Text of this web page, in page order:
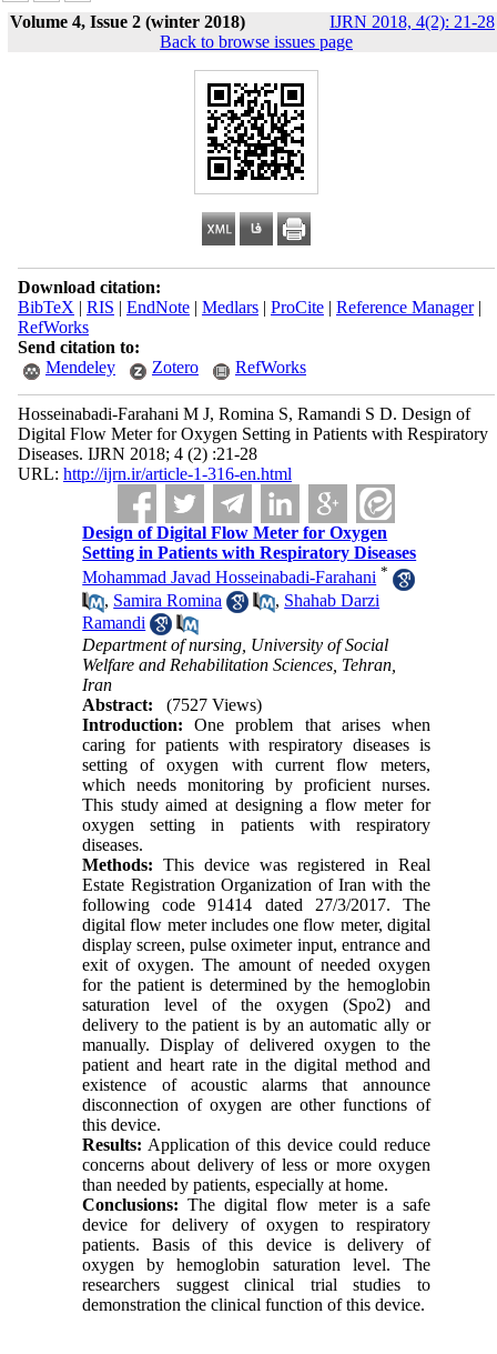
Volume 4, Issue 2 (winter 2018) IJRN 2018, 4(2): 21-28
Back to browse issues page
Download citation:
BibTeX | RIS | EndNote| Medlars| ProCite| Reference Manager|
RefWorks
Send citation to:
Mendeley
Zotero RefWorks
Hosseinabadi-Farahani M J, Romina S, Ramandi S D. Design of
Digital Flow Meter for Oxygen Setting in Patients with Respiratory
Diseases. IJRN 2018; 4 (2) :21-28
URL: http://ijrn.ir/article-1-316-en.html
Design of Digital Flow Meter for Oxygen
Setting in Patients with Respiratory Diseases
Mohammad Javad Hosseinabadi-Farahani *
, Samira Romina , Shahab Darzi
Ramandi
Department of nursing, University of Social
Welfare and Rehabilitation Sciences, Tehran,
Iran
Abstract:
(7527 Views)
Introduction: One problem that arises when
caring for patients with respiratory diseases is
setting of oxygen with current flow meters,
which needs monitoring by proficient nurses.
This study aimed at designing a flow meter for
oxygen setting in patients with respiratory
diseases.
Methods: This device was registered in Real
Estate Registration Organization of Iran with the
following code 91414 dated 27/3/2017. The
digital flow meter includes one flow meter, digital
display screen, pulse oximeter input, entrance and
exit of oxygen. The amount of needed oxygen
for the patient is determined by the hemoglobin
saturation level of the oxygen (Spo2) and
delivery to the patient is by an automatic ally or
manually. Display of delivered oxygen to the
patient and heart rate in the digital method and
existence of acoustic alarms that announce
disconnection of oxygen are other functions of
this device.
Results: Application of this device could reduce
concerns about delivery of less or more oxygen
than needed by patients, especially at home.
Conclusions: The digital flow meter is a safe
device for delivery of oxygen to respiratory
patients. Basis of this device is delivery of
oxygen by hemoglobin saturation level. The
researchers suggest clinical trial studies to
demonstration the clinical function of this device.